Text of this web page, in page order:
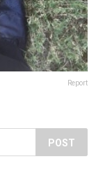
Report
POST